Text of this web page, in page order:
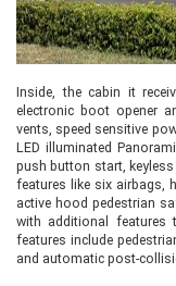
Inside, the cabin it
electronic boot opener
vents, speed sensitive
LED illuminated
push button start,
features like six airbags,
active hood pedestrian
with additional
features include
and automatic post-